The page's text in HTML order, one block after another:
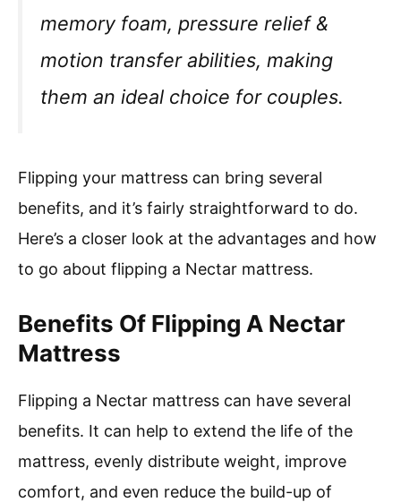
memory foam, pressure relief &
motion transfer abilities, making
them an ideal choice for couples.
Flipping your mattress can bring several
benefits, and it’s fairly straightforward to do.
Here’s a closer look at the advantages and how
to go about flipping a Nectar mattress.
Benefits Of Flipping A Nectar
Mattress
Flipping a Nectar mattress can have several
benefits. It can help to extend the life of the
mattress, evenly distribute weight, improve
comfort, and even reduce the build-up of